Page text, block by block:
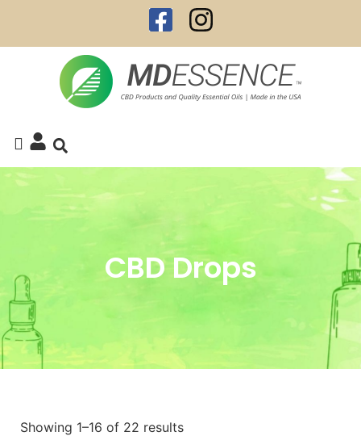
CBD Drops
Showing 1–16 of 22 results